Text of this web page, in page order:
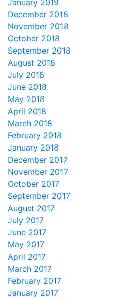
December 2018
November 2018
October 2018
September 2018
August 2018
July 2018
June 2018
May 2018
April 2018
March 2018
February 2018
January 2018
December 2017
November 2017
October 2017
September 2017
August 2017
July 2017
June 2017
May 2017
April 2017
March 2017
February 2017
January 2017